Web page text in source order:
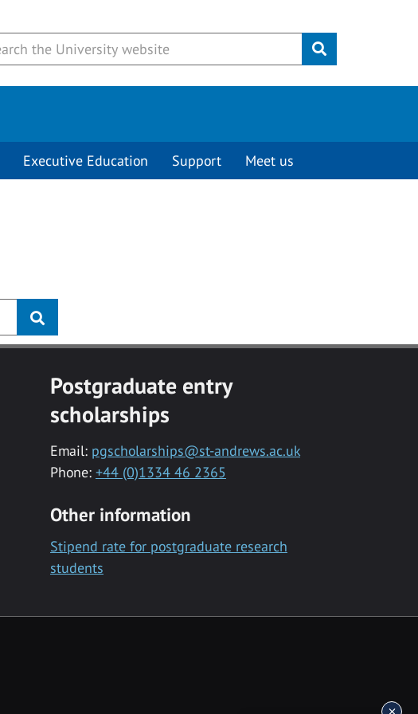
Submit
Executive Education Support Meet us
Postgraduate entry
scholarships
Email: pgscholarships@st-andrews.ac.uk
Phone: +44 (0)1334 46 2365
Other information
Stipend rate for postgraduate research
students